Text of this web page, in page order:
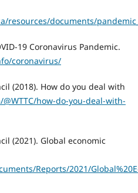
resources/documents/
19 Coronavirus Pandemic.
coronavirus/
(2018). How do you deal with
how-do-you-deal-with-
(2021). Global economic
Reports/2021/